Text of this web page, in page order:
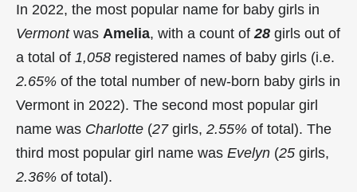
In 2022, the most popular name for baby girls in
Vermontwas Amelia, with a count of 28 girls out of
a total of 1,058 registered names of baby girls (i.e.
2.65% of the total number of new-born baby girls in
Vermont in 2022). The second most popular girl
name was Charlotte (27girls, 2.55% of total). The
third most popular girl name was Evelyn (25 girls,
2.36% of total).